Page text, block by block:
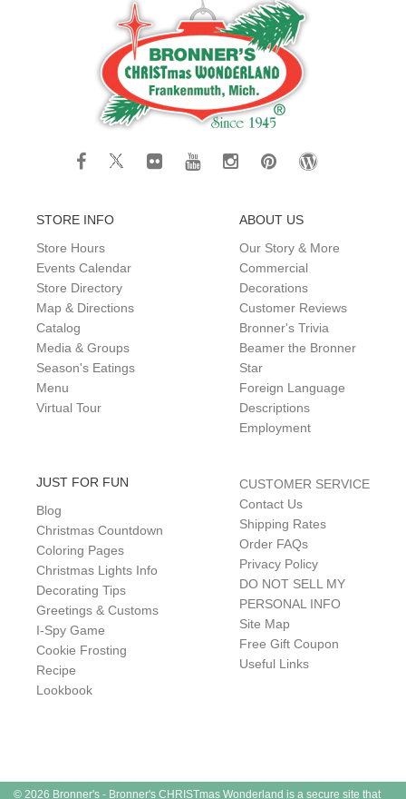
STORE INFO
Store Hours
Events Calendar
Store Directory
Map & Directions
Catalog
Media & Groups
Season's Eatings
Menu
Virtual Tour
ABOUT US
Our Story & More
Commercial
Decorations
Customer Reviews
Bronner's Trivia
Beamer the Bronner
Star
Foreign Language
Descriptions
Employment
JUST FOR FUN
Blog
Christmas Countdown
Coloring Pages
Christmas Lights Info
Decorating Tips
Greetings & Customs
I-Spy Game
Cookie Frosting
Recipe
Lookbook
CUSTOMER SERVICE
Contact Us
Shipping Rates
Order FAQs
Privacy Policy
DO NOT SELL MY
PERSONAL INFO
Site Map
Free Gift Coupon
Useful Links
© 2026 Bronner's - Bronner's CHRISTmas Wonderland is a secure site that